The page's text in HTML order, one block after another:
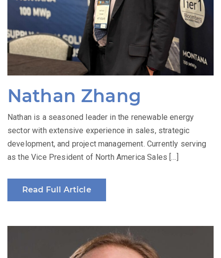
Nathan Zhang
Nathan is a seasoned leader in the renewable energy
sector with extensive experience in sales, strategic
development, and project management. Currently serving
as the Vice President of North America Sales […]
Read Full Article